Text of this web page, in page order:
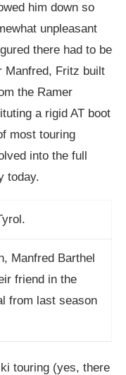
him down so
unpleasant
there had to be
Manfred, Fritz built
the Ramer
a rigid AT boot
most touring
into the full
today.
Manfred Barthel
friend in the
from last season
touring (yes, there